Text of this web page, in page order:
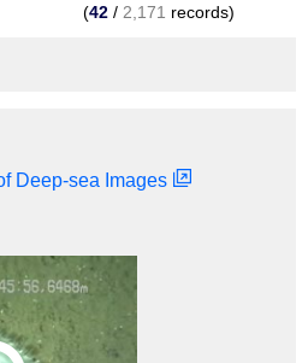
(42 / 2,171 records)
Deep-sea Images